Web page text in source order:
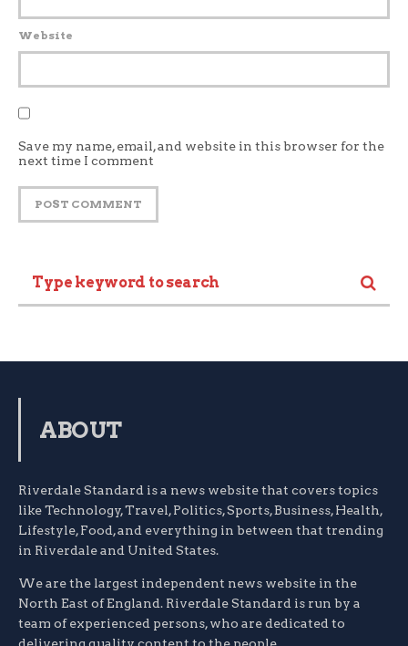
Website
Save my name, email, and website in this browser for the
next time I comment
ABOUT
Riverdale Standard is a news website that covers topics
like Technology, Travel, Politics, Sports, Business, Health,
Lifestyle, Food, and everything in between that trending
in Riverdale and United States.
We are the largest independent news website in the
North East of England. Riverdale Standard is run by a
team of experienced persons, who are dedicated to
delivering quality content to the people.